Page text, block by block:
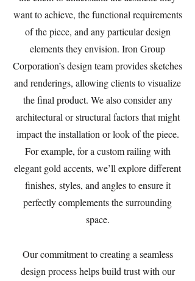
want to achieve, the functional requirements
of the piece, and any particular design
elements they envision. Iron Group
Corporation’s design team provides sketches
and renderings, allowing clients to visualize
the final product. We also consider any
architectural or structural factors that might
impact the installation or look of the piece.
For example, for a custom railing with
elegant gold accents, we’ll explore different
finishes, styles, and angles to ensure it
perfectly complements the surrounding
space.
Our commitment to creating a seamless
design process helps build trust with our